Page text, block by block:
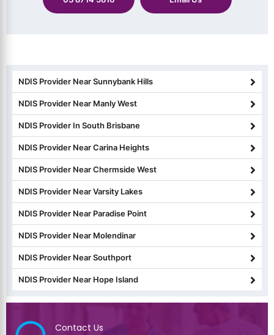
NDIS Provider Near Sunnybank Hills
NDIS Provider Near Manly West
NDIS Provider In South Brisbane
NDIS Provider Near Carina Heights
NDIS Provider Near Chermside West
NDIS Provider Near Varsity Lakes
NDIS Provider Near Paradise Point
NDIS Provider Near Molendinar
NDIS Provider Near Southport
NDIS Provider Near Hope Island
Contact Us